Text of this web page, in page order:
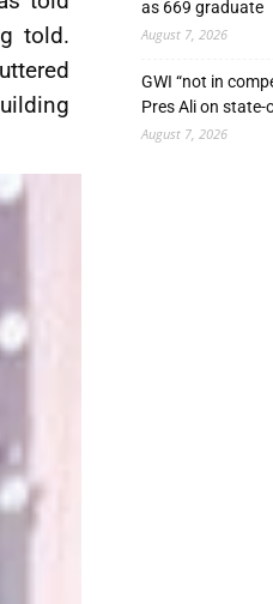
told.
as 669 graduate
August 7, 2026
GWI “not in
Pres Ali on
August 7, 2026